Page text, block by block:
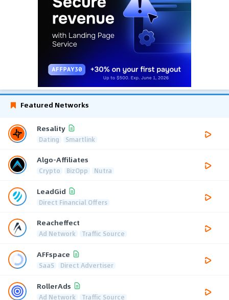
Featured Networks
Resality
Dating Smartlink
Algo-Affiliates
Crypto BizOpp Nutra
LeadGid
Direct Financial Offers
Reacheffect
Ad Network Traffic Source
AFFspace
SaaS Direct Advertiser
RollerAds
Ad Network Traffic Source